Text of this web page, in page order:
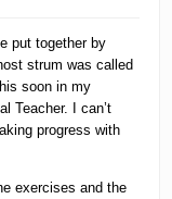
put together by
strum was called
soon in my
Teacher. I can’t
progress with
exercises and the